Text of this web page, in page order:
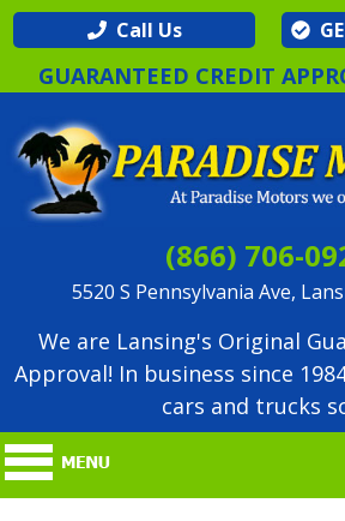
Call Us
GUARANTEED CREDIT
(866) 706-
5520 S Pennsylvania Ave,
We are Lansing's Original
Approval! In business since
cars and trucks